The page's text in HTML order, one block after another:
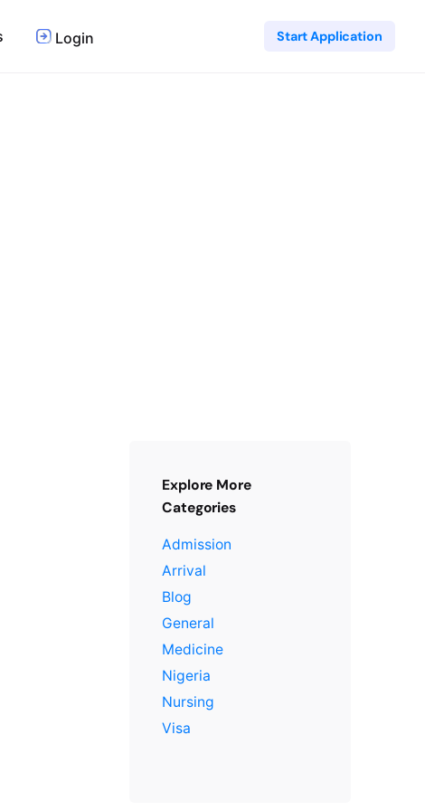
Login Start Application
Explore More
Categories
Admission
Arrival
Blog
General
Medicine
Nigeria
Nursing
Visa